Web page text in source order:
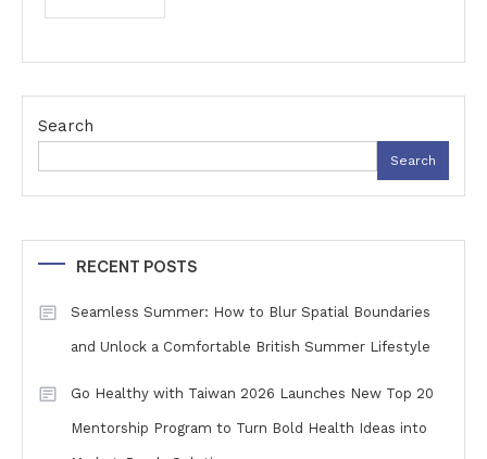
Search
Search
RECENT POSTS
Seamless Summer: How to Blur Spatial Boundaries
and Unlock a Comfortable British Summer Lifestyle
Go Healthy with Taiwan 2026 Launches New Top 20
Mentorship Program to Turn Bold Health Ideas into